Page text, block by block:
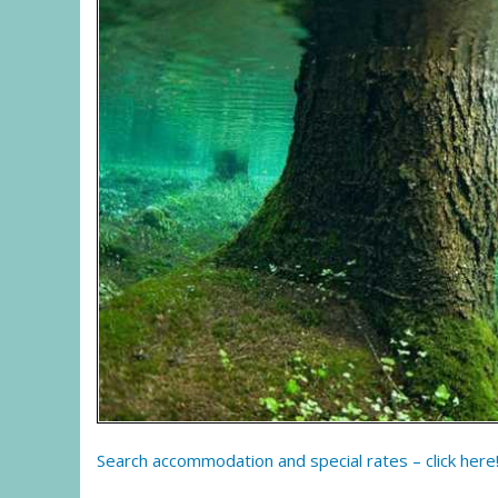
Search accommodation and special rates – click here!